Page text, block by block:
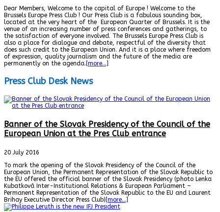
Dear Members, Welcome to the capital of Europe ! Welcome to the
Brussels Europe Press Club ! Our Press Club is a fabulous sounding box,
located at the very heart of the European Quarter of Brussels. It is the
venue of an increasing number of press conferences and gatherings, to
the satisfaction of everyone involved. The Brussels Europe Press Club is
also a place for dialogue and debate, respectful of the diversity that
does such credit to the European Union. And it is a place where freedom
of expression, quality journalism and the future of the media are
permanently on the agenda. [more…]
Press Club Desk News
Banner of the Slovak Presidency of the Council of the
European Union at the Pres Club entrance
20 July 2016
To mark the opening of the Slovak Presidency of the Council of the
European Union, the Permanent Representation of the Slovak Republic to
the EU offered the official banner of the Slovak Presidency (photo Lenka
Kubatková Inter-Institutional Relations & European Parliament –
Permanent Representation of the Slovak Republic to the EU and Laurent
Brihay Executive Director Press Club) [more…]